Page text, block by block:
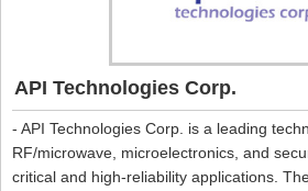
API Technologies Corp.
- API Technologies Corp. is a leading
RF/microwave, microelectronics, and
critical and high-reliability applications.